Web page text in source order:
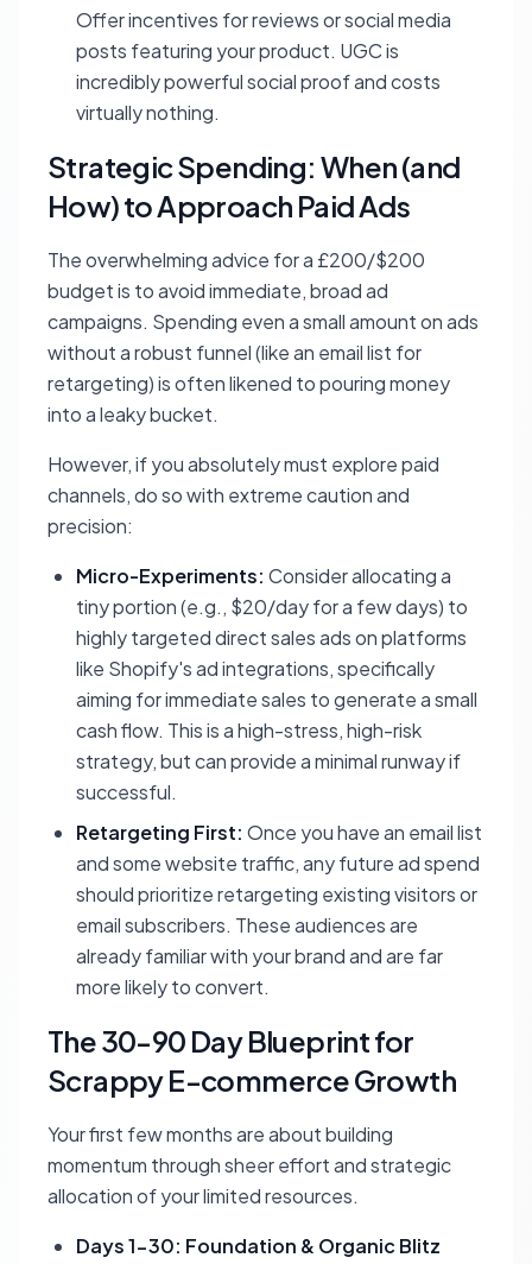
Offer incentives for reviews or social media
posts featuring your product. UGC is
incredibly powerful social proof and costs
virtually nothing.
Strategic Spending: When (and
How) to Approach Paid Ads
The overwhelming advice for a £200/$200
budget is to avoid immediate, broad ad
campaigns. Spending even a small amount on ads
without a robust funnel (like an email list for
retargeting) is often likened to pouring money
into a leaky bucket.
However, if you absolutely must explore paid
channels, do so with extreme caution and
precision:
Micro-Experiments: Consider allocating a
tiny portion (e.g., $20/day for a few days) to
highly targeted direct sales ads on platforms
like Shopify's ad integrations, specifically
aiming for immediate sales to generate a small
cash flow. This is a high-stress, high-risk
strategy, but can provide a minimal runway if
successful.
Retargeting First: Once you have an email list
and some website traffic, any future ad spend
should prioritize retargeting existing visitors or
email subscribers. These audiences are
already familiar with your brand and are far
more likely to convert.
The 30-90 Day Blueprint for
Scrappy E-commerce Growth
Your first few months are about building
momentum through sheer effort and strategic
allocation of your limited resources.
Days 1-30: Foundation & Organic Blitz